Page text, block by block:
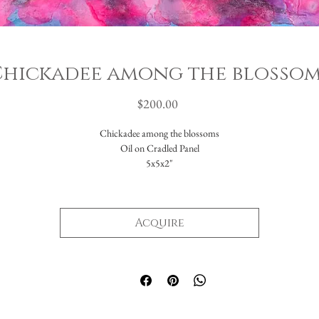
among the
$200.00Price
Chickadee among the blossoms
Oil on Cradled Panel
5x5x2"
Acquire